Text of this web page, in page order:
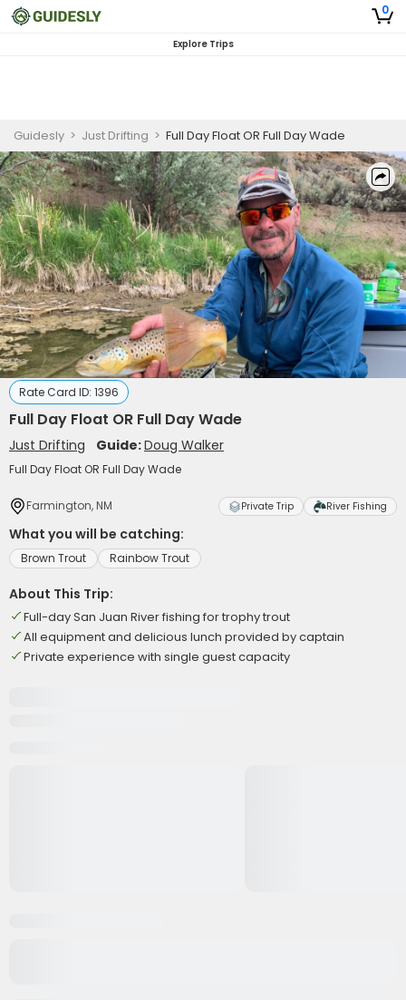
0
Explore Trips
Guidesly > Just Drifting > Full Day Float OR Full Day Wade
Rate Card ID: 1396
Full Day Float OR Full Day Wade
Just Drifting Guide:Doug Walker
Full Day Float OR Full Day Wade
Farmington, NM Private Trip River Fishing
What you will be catching:
Brown Trout Rainbow Trout
About This Trip:
Full-day San Juan River fishing for trophy trout
All equipment and delicious lunch provided by captain
Private experience with single guest capacity